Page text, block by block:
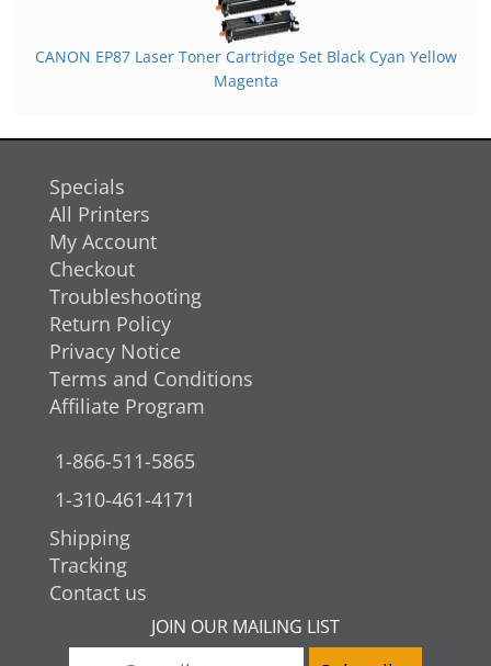
CANON EP87 Laser Toner Cartridge Set Black Cyan Yellow
Magenta
Specials
All Printers
My Account
Checkout
Troubleshooting
Return Policy
Privacy Notice
Terms and Conditions
Affiliate Program
1-866-511-5865
1-310-461-4171
Shipping
Tracking
Contact us
JOIN OUR MAILING LIST